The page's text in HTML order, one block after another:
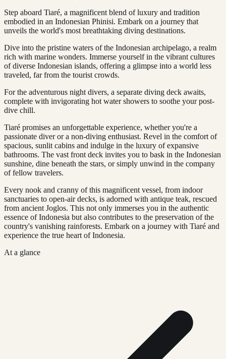
Step aboard Tiaré, a magnificent blend of luxury and tradition
embodied in an Indonesian Phinisi. Embark on a journey that
unveils the world's most breathtaking diving destinations.
Dive into the pristine waters of the Indonesian archipelago, a realm
rich with marine wonders. Immerse yourself in the vibrant cultures
of diverse Indonesian islands, offering a glimpse into a world less
traveled, far from the tourist crowds.
For the adventurous night divers, a separate diving deck awaits,
complete with invigorating hot water showers to soothe your post-
dive chill.
Tiaré promises an unforgettable experience, whether you're a
passionate diver or a non-diving enthusiast. Revel in the comfort of
spacious, sunlit cabins and indulge in the luxury of expansive
bathrooms. The vast front deck invites you to bask in the Indonesian
sunshine, dine beneath the stars, or simply unwind in the company
of fellow travelers.
Every nook and cranny of this magnificent vessel, from indoor
sanctuaries to open-air decks, is adorned with antique teak, rescued
from ancient Joglos. This not only immerses you in the authentic
essence of Indonesia but also contributes to the preservation of the
country's vanishing rainforests. Embark on a journey with Tiaré and
experience the true heart of Indonesia.
At a glance